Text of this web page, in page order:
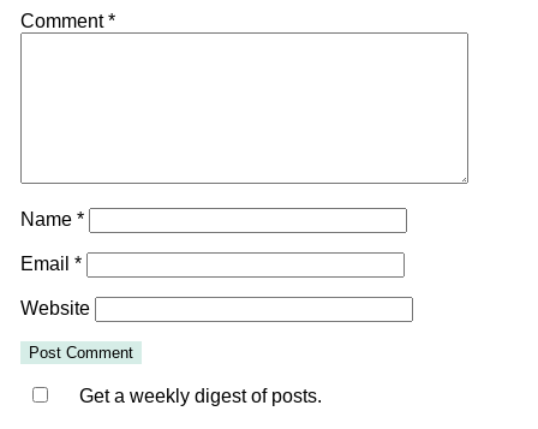
Comment*
Name *
Email *
Website
Get a weekly digest of posts.